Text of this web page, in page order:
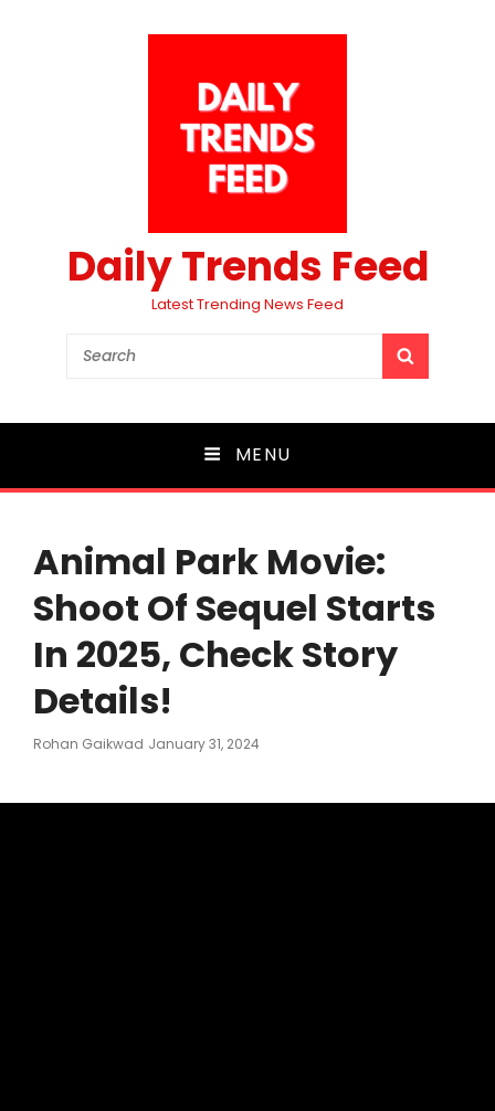
Daily Trends Feed
Latest Trending News Feed
Search
MENU
Animal Park Movie:
Shoot Of Sequel Starts
In 2025, Check Story
Details!
Rohan Gaikwad Posted
January 31, 2024